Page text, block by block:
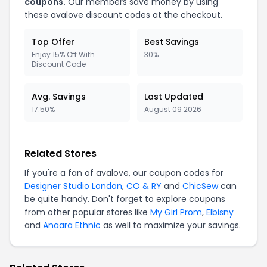
these avalove discount codes at the checkout.
Top Offer
Enjoy 15% Off With
Discount Code
Best Savings
30%
Avg. Savings
17.50%
Last Updated
August 09 2026
Related Stores
If you're a fan of avalove, our coupon codes for
Designer Studio London, CO & RY and ChicSewcan
be quite handy. Don't forget to explore coupons
from other popular stores like My Girl Prom, Elbisny
and Anaara Ethnic as well to maximize your savings.